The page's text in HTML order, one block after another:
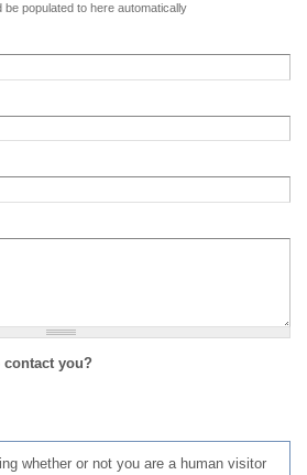
populated to here automatically
contact you?
whether or not you are a human visitor